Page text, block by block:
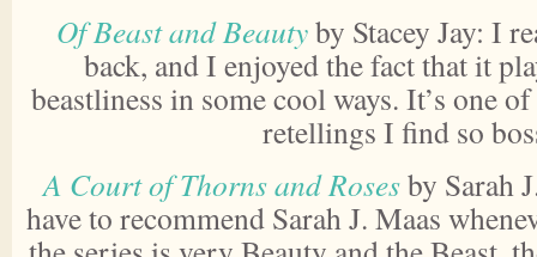
Of Beast and Beautyby Stacey Jay: I
back, and I enjoyed the fact that it
beastliness in some cool ways. It’s one
retellings I find so
A Court of Thorns and Rosesby Sarah
have to recommend Sarah J. Maas